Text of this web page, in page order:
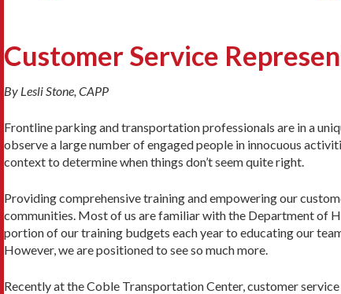
Customer Service
By Lesli Stone, CAPP
Frontline parking and transportation professionals are in a
observe a large number of engaged people in innocuous
context to determine when things don’t seem quite right.
Providing comprehensive training and empowering our
communities. Most of us are familiar with the Department of
portion of our training budgets each year to educating our
However, we are positioned to see so much more.
Recently at the Coble Transportation Center, customer